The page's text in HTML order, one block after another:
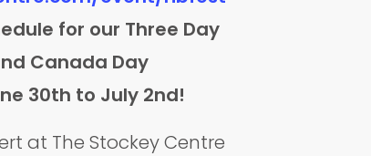
for our Three Day
Canada Day
30th to July 2nd!
at The Stockey Centre